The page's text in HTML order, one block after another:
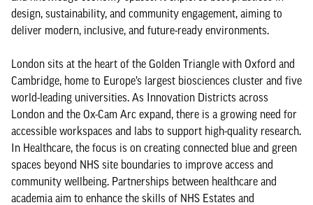
design, sustainability, and community engagement, aiming to
deliver modern, inclusive, and future-ready environments.
London sits at the heart of the Golden Triangle with Oxford and
Cambridge, home to Europe’s largest biosciences cluster and five
world-leading universities. As Innovation Districts across
London and the Ox-Cam Arc expand, there is a growing need for
accessible workspaces and labs to support high-quality research.
In Healthcare, the focus is on creating connected blue and green
spaces beyond NHS site boundaries to improve access and
community wellbeing. Partnerships between healthcare and
academia aim to enhance the skills of NHS Estates and